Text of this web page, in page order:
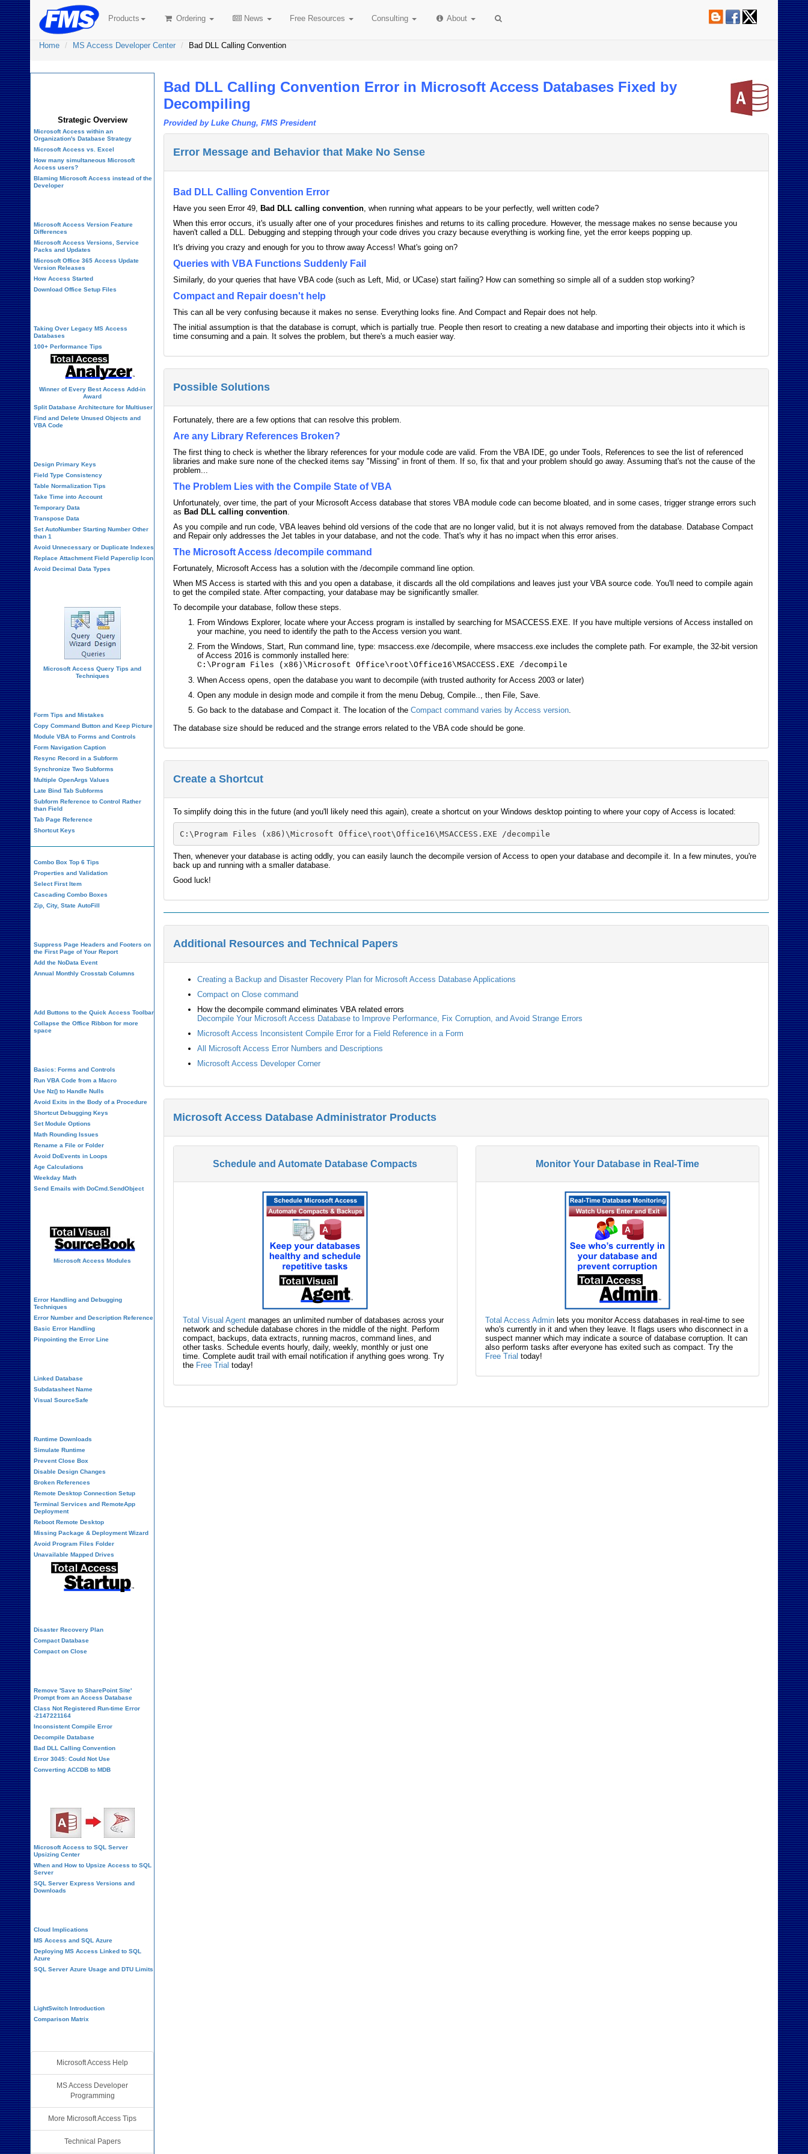
Products Ordering News Free Resources Consulting About
Home MS Access Developer Center Bad DLL Calling Convention
Bad DLL Calling Convention Error in Microsoft Access Databases Fixed by
Decompiling
Provided by Luke Chung, FMS President
Error Message and Behavior that Make No Sense
Bad DLL Calling Convention Error
Have you seen Error 49, Bad DLL calling convention, when running what appears to be your perfectly, well written code?
When this error occurs, it's usually after one of your procedures finishes and returns to its calling procedure. However, the message makes no sense because you
haven't called a DLL. Debugging and stepping through your code drives you crazy because everything is working fine, yet the error keeps popping up.
It's driving you crazy and enough for you to throw away Access! What's going on?
Queries with VBA Functions Suddenly Fail
Similarly, do your queries that have VBA code (such as Left, Mid, or UCase) start failing? How can something so simple all of a sudden stop working?
Compact and Repair doesn't help
This can all be very confusing because it makes no sense. Everything looks fine. And Compact and Repair does not help.
The initial assumption is that the database is corrupt, which is partially true. People then resort to creating a new database and importing their objects into it which is
time consuming and a pain. It solves the problem, but there's a much easier way.
Possible Solutions
Fortunately, there are a few options that can resolve this problem.
Are any Library References Broken?
The first thing to check is whether the library references for your module code are valid. From the VBA IDE, go under Tools, References to see the list of referenced
libraries and make sure none of the checked items say "Missing" in front of them. If so, fix that and your problem should go away. Assuming that's not the cause of the
problem...
The Problem Lies with the Compile State of VBA
Unfortunately, over time, the part of your Microsoft Access database that stores VBA module code can become bloated, and in some cases, trigger strange errors such
as Bad DLL calling convention.
As you compile and run code, VBA leaves behind old versions of the code that are no longer valid, but it is not always removed from the database. Database Compact
and Repair only addresses the Jet tables in your database, and not the code. That's why it has no impact when this error arises.
The Microsoft Access /decompile command
Fortunately, Microsoft Access has a solution with the /decompile command line option.
When MS Access is started with this and you open a database, it discards all the old compilations and leaves just your VBA source code. You'll need to compile again
to get the compiled state. After compacting, your database may be significantly smaller.
To decompile your database, follow these steps.
From Windows Explorer, locate where your Access program is installed by searching for MSACCESS.EXE. If you have multiple versions of Access installed on
your machine, you need to identify the path to the Access version you want.
From the Windows, Start, Run command line, type: msaccess.exe /decompile, where msaccess.exe includes the complete path. For example, the 32-bit version
of Access 2016 is commonly installed here:
C:\Program Files (x86)\Microsoft Office\root\Office16\MSACCESS.EXE /decompile
When Access opens, open the database you want to decompile (with trusted authority for Access 2003 or later)
Open any module in design mode and compile it from the menu Debug, Compile.., then File, Save.
Go back to the database and Compact it. The location of theCompact command varies by Access version.
The database size should be reduced and the strange errors related to the VBA code should be gone.
Create a Shortcut
To simplify doing this in the future (and you'll likely need this again), create a shortcut on your Windows desktop pointing to where your copy of Access is located:
C:\Program Files (x86)\Microsoft Office\root\Office16\MSACCESS.EXE /decompile
Then, whenever your database is acting oddly, you can easily launch the decompile version of Access to open your database and decompile it. In a few minutes, you're
back up and running with a smaller database.
Good luck!
Additional Resources and Technical Papers
Creating a Backup and Disaster Recovery Plan for Microsoft Access Database Applications
Compact on Close command
How the decompile command eliminates VBA related errors
Decompile Your Microsoft Access Database to Improve Performance, Fix Corruption, and Avoid Strange Errors
Microsoft Access Inconsistent Compile Error for a Field Reference in a Form
All Microsoft Access Error Numbers and Descriptions
Microsoft Access Developer Corner
Microsoft Access Database Administrator Products
Schedule and Automate Database Compacts
Total Visual Agent manages an unlimited number of databases across your
network and schedule database chores in the middle of the night. Perform
compact, backups, data extracts, running macros, command lines, and
other tasks. Schedule events hourly, daily, weekly, monthly or just one
time. Complete audit trail with email notification if anything goes wrong. Try
the Free Trial today!
Monitor Your Database in Real-Time
Total Access Adminlets you monitor Access databases in real-time to see
who's currently in it and when they leave. It flags users who disconnect in a
suspect manner which may indicate a source of database corruption. It can
also perform tasks after everyone has exited such as compact. Try the
Free Trial today!
Strategic Overview
Microsoft Access within an
Organization's Database Strategy
Microsoft Access vs. Excel
How many simultaneous Microsoft
Access users?
Blaming Microsoft Access instead of the
Developer
Microsoft Access Version Feature
Differences
Microsoft Access Versions, Service
Packs and Updates
Microsoft Office 365 Access Update
Version Releases
How Access Started
Download Office Setup Files
Taking Over Legacy MS Access
Databases
100+ Performance Tips
Winner of Every Best Access Add-in
Award
Split Database Architecture for Multiuser
Find and Delete Unused Objects and
VBA Code
Design Primary Keys
Field Type Consistency
Table Normalization Tips
Take Time into Account
Temporary Data
Transpose Data
Set AutoNumber Starting Number Other
than 1
Avoid Unnecessary or Duplicate Indexes
Replace Attachment Field Paperclip Icon
Avoid Decimal Data Types
Microsoft Access Query Tips and
Techniques
Form Tips and Mistakes
Copy Command Button and Keep Picture
Module VBA to Forms and Controls
Form Navigation Caption
Resync Record in a Subform
Synchronize Two Subforms
Multiple OpenArgs Values
Late Bind Tab Subforms
Subform Reference to Control Rather
than Field
Tab Page Reference
Shortcut Keys
Combo Box Top 6 Tips
Properties and Validation
Select First Item
Cascading Combo Boxes
Zip, City, State AutoFill
Suppress Page Headers and Footers on
the First Page of Your Report
Add the NoData Event
Annual Monthly Crosstab Columns
Add Buttons to the Quick Access Toolbar
Collapse the Office Ribbon for more
space
Basics: Forms and Controls
Run VBA Code from a Macro
Use Nz() to Handle Nulls
Avoid Exits in the Body of a Procedure
Shortcut Debugging Keys
Set Module Options
Math Rounding Issues
Rename a File or Folder
Avoid DoEvents in Loops
Age Calculations
Weekday Math
Send Emails with DoCmd.SendObject
Microsoft Access Modules
Error Handling and Debugging
Techniques
Error Number and Description Reference
Basic Error Handling
Pinpointing the Error Line
Linked Database
Subdatasheet Name
Visual SourceSafe
Runtime Downloads
Simulate Runtime
Prevent Close Box
Disable Design Changes
Broken References
Remote Desktop Connection Setup
Terminal Services and RemoteApp
Deployment
Reboot Remote Desktop
Missing Package & Deployment Wizard
Avoid Program Files Folder
Unavailable Mapped Drives
Disaster Recovery Plan
Compact Database
Compact on Close
Remove 'Save to SharePoint Site'
Prompt from an Access Database
Class Not Registered Run-time Error
-2147221164
Inconsistent Compile Error
Decompile Database
Bad DLL Calling Convention
Error 3045: Could Not Use
Converting ACCDB to MDB
Microsoft Access to SQL Server
Upsizing Center
When and How to Upsize Access to SQL
Server
SQL Server Express Versions and
Downloads
Cloud Implications
MS Access and SQL Azure
Deploying MS Access Linked to SQL
Azure
SQL Server Azure Usage and DTU Limits
LightSwitch Introduction
Comparison Matrix
Microsoft Access Help
MS Access Developer
Programming
More Microsoft Access Tips
Technical Papers